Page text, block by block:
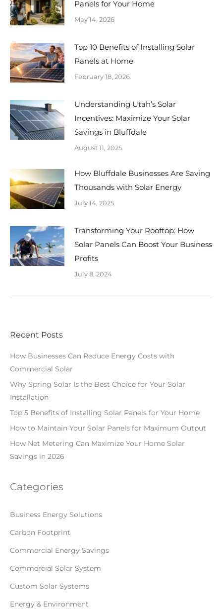
Panels for Your Home
May 14, 2026
Top 10 Benefits of Installing Solar
Panels at Home
February 18, 2026
Understanding Utah’s Solar
Incentives: Maximize Your Solar
Savings in Bluffdale
August 11, 2025
How Bluffdale Businesses Are Saving
Thousands with Solar Energy
July 14, 2025
Transforming Your Rooftop: How
Solar Panels Can Boost Your Business
Profits
July 8, 2024
Recent Posts
How Businesses Can Reduce Energy Costs with
Commercial Solar
Why Spring Solar Is the Best Choice for Your Solar
Installation
Top 5 Benefits of Installing Solar Panels for Your Home
How to Maintain Your Solar Panels for Maximum Output
How Net Metering Can Maximize Your Home Solar
Savings in 2026
Categories
Business Energy Solutions
Carbon Footprint
Commercial Energy Savings
Commercial Solar System
Custom Solar Systems
Energy & Environment